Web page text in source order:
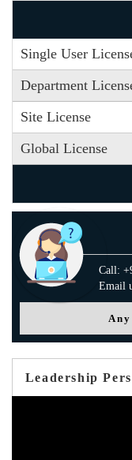
Single User
Department
Site License
Global License
Call:
Email
Leadership